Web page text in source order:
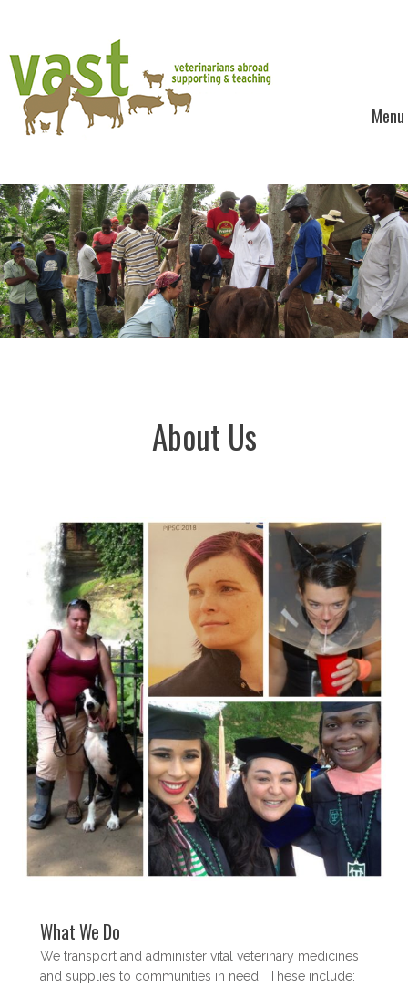
Menu
About Us
What We Do
We transport and administer vital veterinary medicines
and supplies to communities in need. These include: